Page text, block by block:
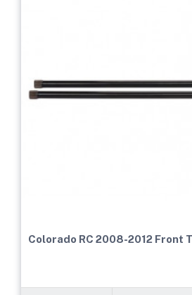
Colorado RC 2008-2012 Front